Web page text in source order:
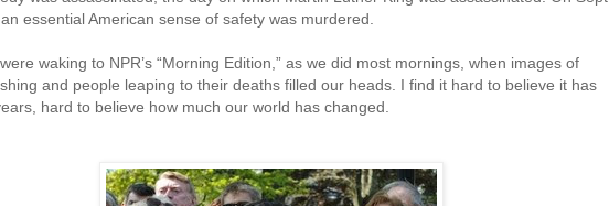
essential American sense of safety was murdered.
waking to NPR’s “Morning Edition,” as we did most mornings, when images of
and people leaping to their deaths filled our heads. I find it hard to believe it has
hard to believe how much our world has changed.